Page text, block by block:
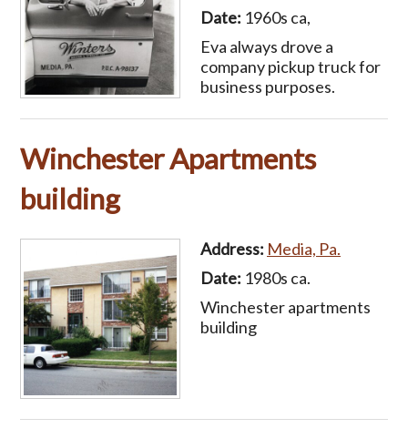
Date: 1960s ca,
Eva always drove a
company pickup truck for
business purposes.
Winchester Apartments
building
Address: Media, Pa.
Date: 1980s ca.
Winchester apartments
building